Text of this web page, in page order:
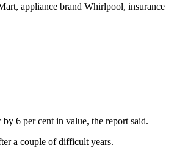
appliance brand Whirlpool, insurance
6 per cent in value, the report said.
a couple of difficult years.